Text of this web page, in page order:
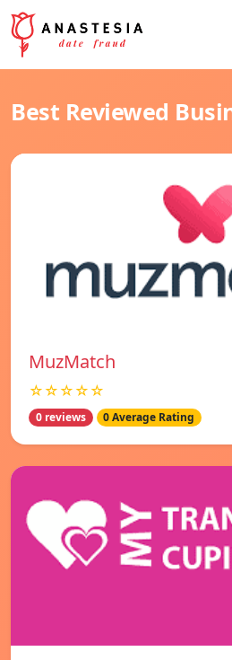
Best Reviewed
MuzMatch
☆☆☆☆☆
0 reviews 0 Average Rating